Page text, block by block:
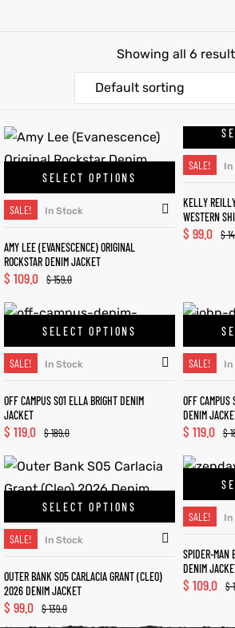
Jack
Showing all 6
Default sorting
SELECT OPTIONS
SALE! In Stock
AMY LEE (EVANESCENCE) ORIGINAL
ROCKSTAR DENIM JACKET
$159.0
$ 109.0
SALE! In
KELLY
WESTERN
$
$ 99.0
SELECT OPTIONS
SALE! In Stock
OFF CAMPUS S01 ELLA BRIGHT DENIM
JACKET
$189.0
$ 119.0
SALE! In
OFF CAMPUS
DENIM
$
$ 119.0
SELECT OPTIONS
SALE! In Stock
OUTER BANK S05 CARLACIA GRANT (CLEO)
2026 DENIM JACKET
$139.0
$ 99.0
SALE! In
SPIDER-MAN
DENIM
$
$ 109.0
Jack